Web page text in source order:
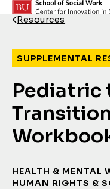
Skip to content
Back Link
Resources
Pediatric
SUPPLEMENTAL
HEALTH & MENTAL
HUMAN RIGHTS &